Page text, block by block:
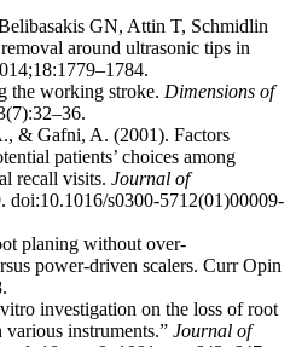
GN, Attin T, Schmidlin
around ultrasonic tips in
the working stroke. Dimensions of
& Gafni, A. (2001). Factors
patients’ choices among
recall visits. Journal of
doi:10.1016/s0300-5712(01)00009-
planing without over-
power-driven scalers. Curr Opin
investigation on the loss of root
instruments.” Journal of